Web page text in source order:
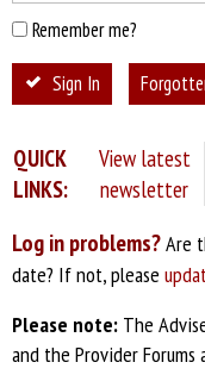
Remember me?
Sign In
QUICK
LINKS:
View latest
newsletter
Log in problems?Are
date? If not, please
Please note: The
and the Provider Forums